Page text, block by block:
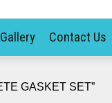
Gallery Contact Us
GASKET SET”